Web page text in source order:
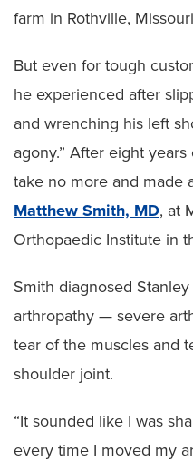
farm in Rothville,
But even for tough
he experienced after
and wrenching his left
agony.” After eight
take no more and made
Matthew Smith, MD, at
Orthopaedic Institute in
Smith diagnosed
arthropathy — severe
tear of the muscles and
shoulder joint.
“It sounded like I was
every time I moved my